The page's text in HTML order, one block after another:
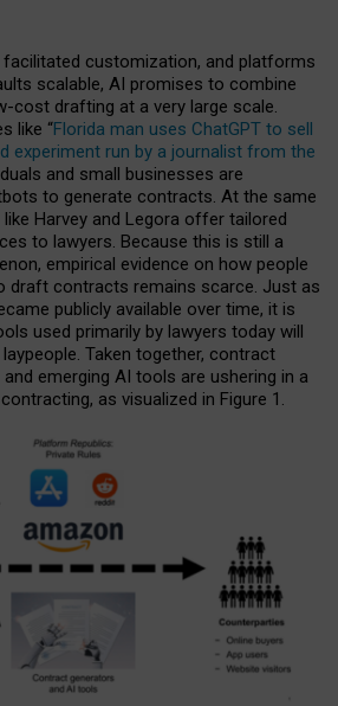
customization, and platforms
scalable, AI promises to combine
cost drafting at a very large scale.
like “Florida man uses ChatGPT to sell
experiment run by a journalist from the
and small businesses are
to generate contracts. At the same
Harvey and Legora offer tailored
to lawyers. Because this is still a
empirical evidence on how people
draft contracts remains scarce. Just as
publicly available over time, it is
used primarily by lawyers today will
Taken together, contract
emerging AI tools are ushering in a
as visualized in Figure 1.